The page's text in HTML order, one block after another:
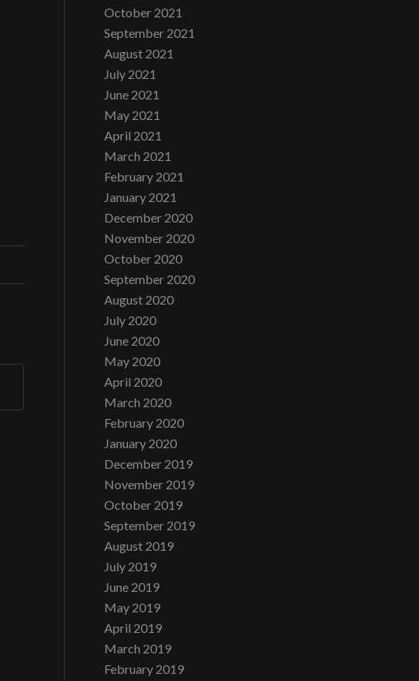
October 2021
September 2021
August 2021
July 2021
June 2021
May 2021
April 2021
March 2021
February 2021
January 2021
December 2020
November 2020
October 2020
September 2020
August 2020
July 2020
June 2020
May 2020
April 2020
March 2020
February 2020
January 2020
December 2019
November 2019
October 2019
September 2019
August 2019
July 2019
June 2019
May 2019
April 2019
March 2019
February 2019